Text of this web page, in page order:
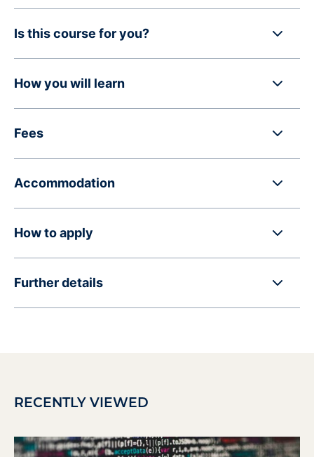
Is this course for you?
How you will learn
Fees
Accommodation
How to apply
Further details
RECENTLY VIEWED